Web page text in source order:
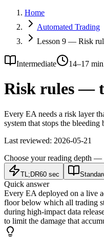
Home
Automated Trading
Lesson 9 — Risk
Intermediate 14–17 min
Risk rules —
Every EA needs a risk layer
system that stops the
Last reviewed: 2026-05-21
Choose your reading depth —
TL;DR60 sec
Quick answer
Every EA deployed on a live
floor below which all trading
during high-impact data
to limit the damage that